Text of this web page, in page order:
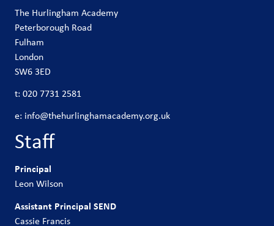
The Hurlingham Academy
Peterborough Road
Fulham
London
SW6 3ED
t: 020 7731 2581
e: info@thehurlinghamacademy.org.uk
Staff
Principal
Leon Wilson
Assistant Principal SEND
Cassie Francis